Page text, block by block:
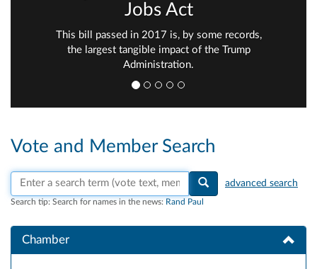
Jobs Act
This bill passed in 2017 is, by some records,
the largest tangible impact of the Trump
Administration.
Vote and Member Search
Search vote text, member names, or parties advanced search
Search tip: Search for names in the news: Rand Paul
Chamber